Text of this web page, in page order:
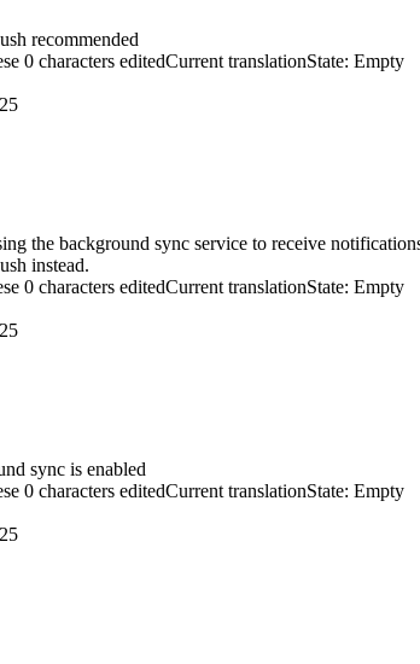
recommended
0 characters editedCurrent translationState: Empty
the background sync service to receive
instead.
0 characters editedCurrent translationState: Empty
sync is enabled
0 characters editedCurrent translationState: Empty